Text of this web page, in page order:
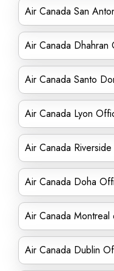
Air Canada San
Air Canada Dhahran
Air Canada Santo
Air Canada Lyon
Air Canada
Air Canada Doha
Air Canada
Air Canada Dublin